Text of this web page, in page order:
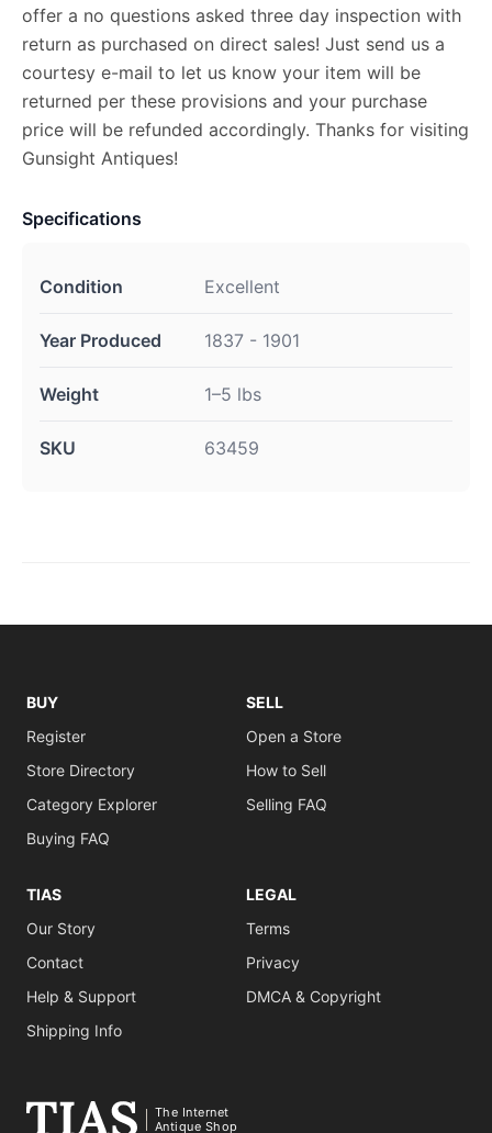
offer a no questions asked three day inspection with
return as purchased on direct sales! Just send us a
courtesy e-mail to let us know your item will be
returned per these provisions and your purchase
price will be refunded accordingly. Thanks for visiting
Gunsight Antiques!
Specifications
Condition Excellent
Year Produced 1837 - 1901
Weight 1–5 lbs
SKU 63459
BUY
Register
Store Directory
Category Explorer
Buying FAQ
SELL
Open a Store
How to Sell
Selling FAQ
TIAS
Our Story
Contact
Help & Support
Shipping Info
LEGAL
Terms
Privacy
DMCA & Copyright
The Internet
Antique Shop